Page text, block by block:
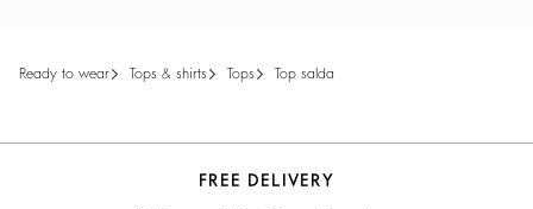
ready to wear tops & shirts tops top salda
FREE DELIVERY